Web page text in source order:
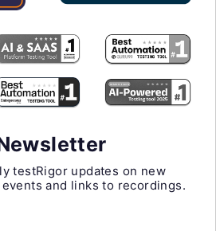
testRigor updates on new
and links to recordings.